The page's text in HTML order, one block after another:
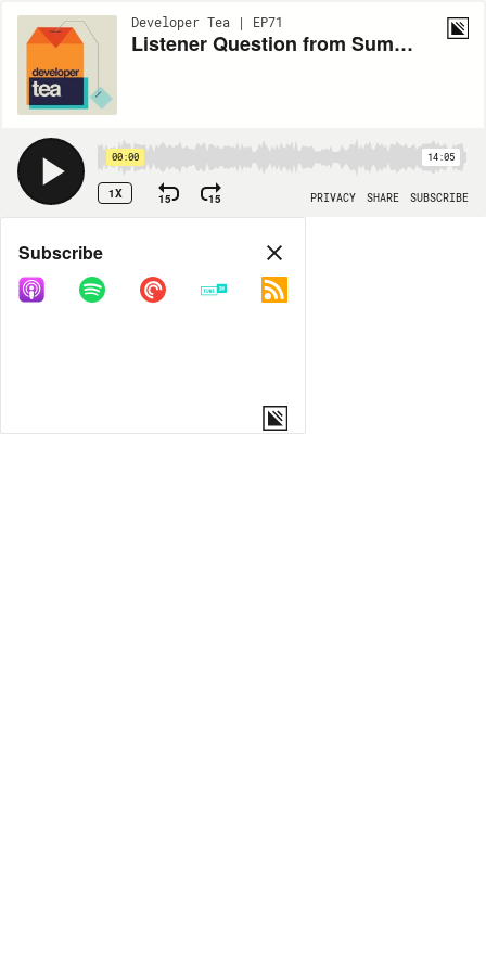
Developer Tea | EP71
Listener Question from Summit: How To Hunt for a Different Job While Already Employed Without Exhausting Yourself or Burning Bridges
00:00 14:05
1X 15 15 PRIVACY SHARE SUBSCRIBE
Share
COPY LINK
Subscribe